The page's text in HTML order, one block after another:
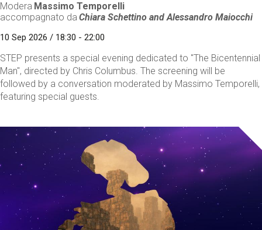
Modera Massimo Temporelli
accompagnato da Chiara Schettino andAlessandro Maiocchi
10 Sep 2026 / 18:30 - 22:00
STEP presents a special evening dedicated to "The Bicentennial
Man", directed by Chris Columbus. The screening will be
followed by a conversation moderated by Massimo Temporelli,
featuring special guests.